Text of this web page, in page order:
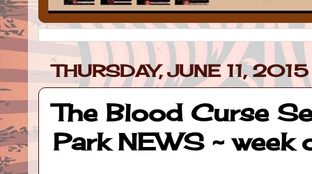
THURSDAY, JUNE 11, 2015
The Blood Curse
Park NEWS ~